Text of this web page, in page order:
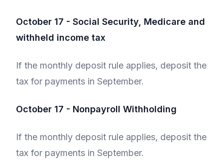
October 17 - Social Security, Medicare and
withheld income tax
If the monthly deposit rule applies, deposit the
tax for payments in September.
October 17 - Nonpayroll Withholding
If the monthly deposit rule applies, deposit the
tax for payments in September.